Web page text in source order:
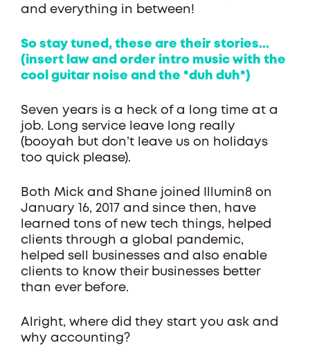
and everything in between!
So stay tuned, these are their stories...
(insert law and order intro music with the
cool guitar noise and the *duh duh*)
Seven years is a heck of a long time at a
job. Long service leave long really
(booyah but don’t leave us on holidays
too quick please).
Both Mick and Shane joined Illumin8 on
January 16, 2017 and since then, have
learned tons of new tech things, helped
clients through a global pandemic,
helped sell businesses and also enable
clients to know their businesses better
than ever before.
Alright, where did they start you ask and
why accounting?